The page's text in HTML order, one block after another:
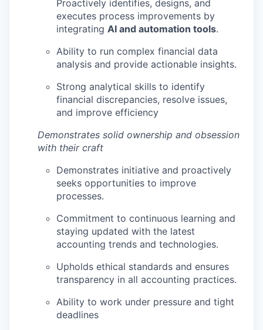
Proactively identifies, designs, and
executes process improvements by
integrating AI and automation tools.
Ability to run complex financial data
analysis and provide actionable insights.
Strong analytical skills to identify
financial discrepancies, resolve issues,
and improve efficiency
Demonstrates solid ownership and obsession
with their craft
Demonstrates initiative and proactively
seeks opportunities to improve
processes.
Commitment to continuous learning and
staying updated with the latest
accounting trends and technologies.
Upholds ethical standards and ensures
transparency in all accounting practices.
Ability to work under pressure and tight
deadlines